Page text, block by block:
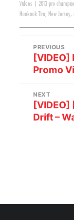
Videos 2013 pro
Hankook Tire, New Jersey,
PREVIOUS
[VIDEO]
Promo
NEXT
[VIDEO]
Drift –